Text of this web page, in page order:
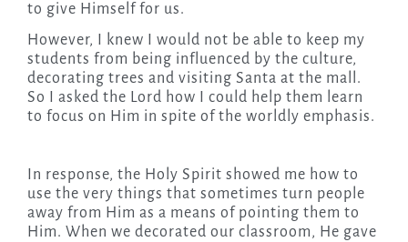
to give Himself for us.
However, I knew I would not be able to keep my
students from being influenced by the culture,
decorating trees and visiting Santa at the mall.
So I asked the Lord how I could help them learn
to focus on Him in spite of the worldly emphasis.
In response, the Holy Spirit showed me how to
use the very things that sometimes turn people
away from Him as a means of pointing them to
Him. When we decorated our classroom, He gave